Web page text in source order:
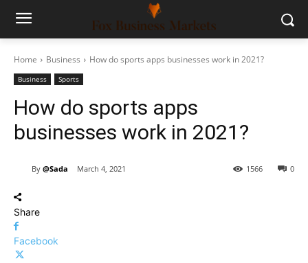
Home Business How do sports apps businesses work in 2021?
Business Sports
How do sports apps
businesses work in 2021?
By @Sada March 4, 2021 0
1566
Share
Facebook